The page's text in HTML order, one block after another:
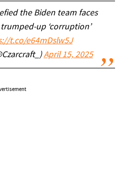
the Biden team faces
up ‘corruption’
t.co/e64mDslw5J
April 15, 2025